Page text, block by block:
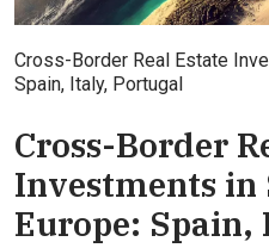
Cross-Border Real Estate
Spain, Italy, Portugal
Cross-Border
Investments in
Europe: